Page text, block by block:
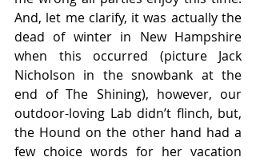
And, let me clarify, it was actually the
dead of winter in New Hampshire
when this occurred (picture Jack
Nicholson in the snowbank at the
end of The Shining), however, our
outdoor-loving Lab didn’t flinch, but,
the Hound on the other hand had a
few choice words for her vacation